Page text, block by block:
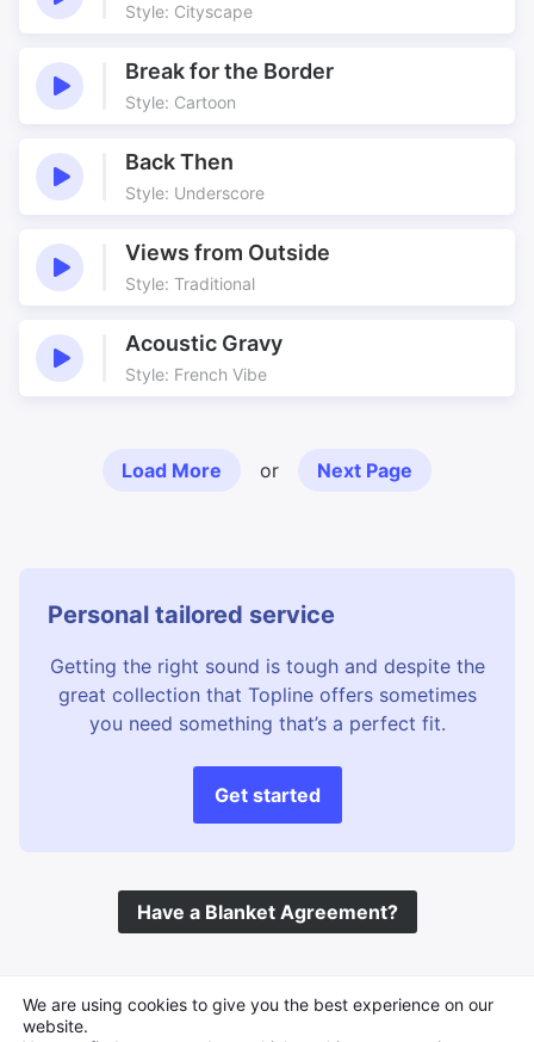
Style: Cityscape
Break for the Border
Style: Cartoon
Back Then
Style: Underscore
Views from Outside
Style: Traditional
Acoustic Gravy
Style: French Vibe
Load More or Next Page
Personal tailored service
Getting the right sound is tough and despite the
great collection that Topline offers sometimes
you need something that’s a perfect fit.
Get started
Have a Blanket Agreement?
We are using cookies to give you the best experience on our
website.